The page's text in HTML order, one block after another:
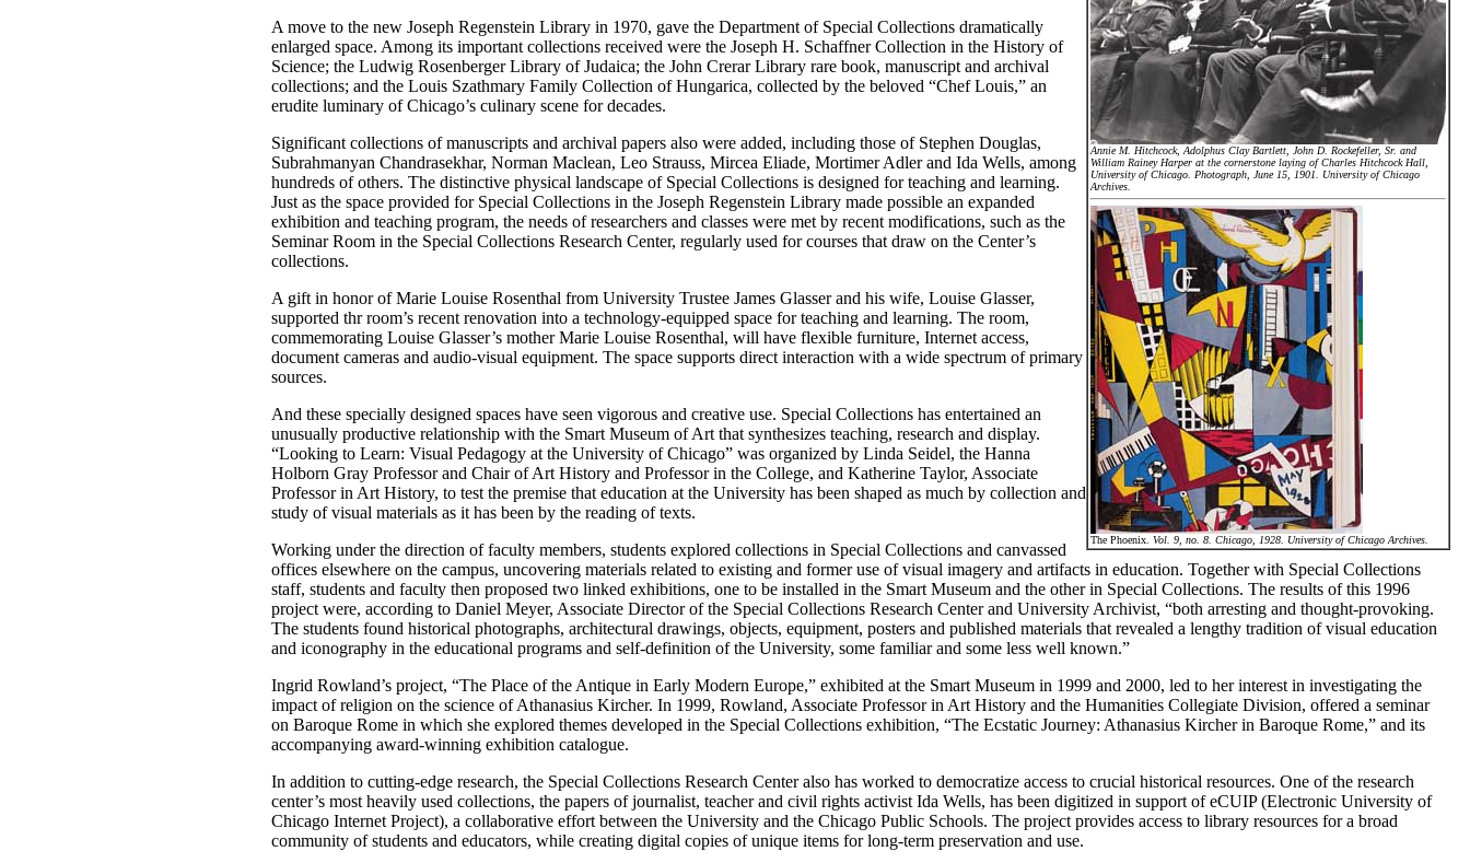
Annie M. Hitchcock, Adolphus Clay Bartlett, John D. Rockefeller, Sr. and
William Rainey Harper at the cornerstone laying of Charles Hitchcock Hall,
University of Chicago. Photograph, June 15, 1901. University of Chicago
Archives.
The Phoenix. Vol. 9, no. 8. Chicago, 1928. University of Chicago Archives.
A move to the new Joseph Regenstein Library in 1970, gave the Department of Special Collections dramatically
enlarged space. Among its important collections received were the Joseph H. Schaffner Collection in the History of
Science; the Ludwig Rosenberger Library of Judaica; the John Crerar Library rare book, manuscript and archival
collections; and the Louis Szathmary Family Collection of Hungarica, collected by the beloved “Chef Louis,” an
erudite luminary of Chicago’s culinary scene for decades.
Significant collections of manuscripts and archival papers also were added, including those of Stephen Douglas,
Subrahmanyan Chandrasekhar, Norman Maclean, Leo Strauss, Mircea Eliade, Mortimer Adler and Ida Wells, among
hundreds of others. The distinctive physical landscape of Special Collections is designed for teaching and learning.
Just as the space provided for Special Collections in the Joseph Regenstein Library made possible an expanded
exhibition and teaching program, the needs of researchers and classes were met by recent modifications, such as the
Seminar Room in the Special Collections Research Center, regularly used for courses that draw on the Center’s
collections.
A gift in honor of Marie Louise Rosenthal from University Trustee James Glasser and his wife, Louise Glasser,
supported thr room’s recent renovation into a technology-equipped space for teaching and learning. The room,
commemorating Louise Glasser’s mother Marie Louise Rosenthal, will have flexible furniture, Internet access,
document cameras and audio-visual equipment. The space supports direct interaction with a wide spectrum of primary
sources.
And these specially designed spaces have seen vigorous and creative use. Special Collections has entertained an
unusually productive relationship with the Smart Museum of Art that synthesizes teaching, research and display.
“Looking to Learn: Visual Pedagogy at the University of Chicago” was organized by Linda Seidel, the Hanna
Holborn Gray Professor and Chair of Art History and Professor in the College, and Katherine Taylor, Associate
Professor in Art History, to test the premise that education at the University has been shaped as much by collection and
study of visual materials as it has been by the reading of texts.
Working under the direction of faculty members, students explored collections in Special Collections and canvassed
offices elsewhere on the campus, uncovering materials related to existing and former use of visual imagery and artifacts in education. Together with Special Collections
staff, students and faculty then proposed two linked exhibitions, one to be installed in the Smart Museum and the other in Special Collections. The results of this 1996
project were, according to Daniel Meyer, Associate Director of the Special Collections Research Center and University Archivist, “both arresting and thought-provoking.
The students found historical photographs, architectural drawings, objects, equipment, posters and published materials that revealed a lengthy tradition of visual education
and iconography in the educational programs and self-definition of the University, some familiar and some less well known.”
Ingrid Rowland’s project, “The Place of the Antique in Early Modern Europe,” exhibited at the Smart Museum in 1999 and 2000, led to her interest in investigating the
impact of religion on the science of Athanasius Kircher. In 1999, Rowland, Associate Professor in Art History and the Humanities Collegiate Division, offered a seminar
on Baroque Rome in which she explored themes developed in the Special Collections exhibition, “The Ecstatic Journey: Athanasius Kircher in Baroque Rome,” and its
accompanying award-winning exhibition catalogue.
In addition to cutting-edge research, the Special Collections Research Center also has worked to democratize access to crucial historical resources. One of the research
center’s most heavily used collections, the papers of journalist, teacher and civil rights activist Ida Wells, has been digitized in support of eCUIP (Electronic University of
Chicago Internet Project), a collaborative effort between the University and the Chicago Public Schools. The project provides access to library resources for a broad
community of students and educators, while creating digital copies of unique items for long-term preservation and use.